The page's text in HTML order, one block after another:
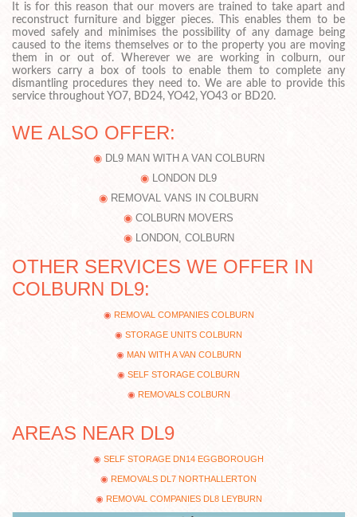
It is for this reason that our movers are trained to take apart and
reconstruct furniture and bigger pieces. This enables them to be
moved safely and minimises the possibility of any damage being
caused to the items themselves or to the property you are moving
them in or out of. Wherever we are working in colburn, our
workers carry a box of tools to enable them to complete any
dismantling procedures they need to. We are able to provide this
service throughout YO7, BD24, YO42, YO43 or BD20.
WE ALSO OFFER:
DL9 MAN WITH A VAN COLBURN
LONDON DL9
REMOVAL VANS IN COLBURN
COLBURN MOVERS
LONDON, COLBURN
OTHER SERVICES WE OFFER IN
COLBURN DL9:
REMOVAL COMPANIES COLBURN
STORAGE UNITS COLBURN
MAN WITH A VAN COLBURN
SELF STORAGE COLBURN
REMOVALS COLBURN
AREAS NEAR DL9
SELF STORAGE DN14 EGGBOROUGH
REMOVALS DL7 NORTHALLERTON
REMOVAL COMPANIES DL8 LEYBURN